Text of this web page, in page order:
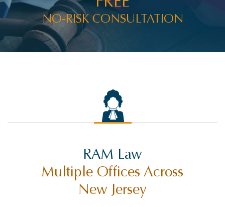
NO-RISK CONSULTATION
RAM Law
Multiple Offices Across
New Jersey